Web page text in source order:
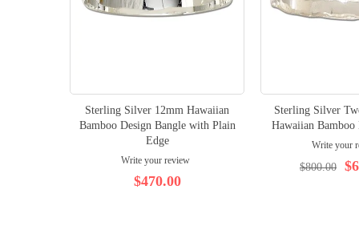
Sterling Silver 12mm Hawaiian
Bamboo Design Bangle with Plain
Edge
Write your review
$470.00
Sterling Silver
Hawaiian Bamboo
Write your
$800.00